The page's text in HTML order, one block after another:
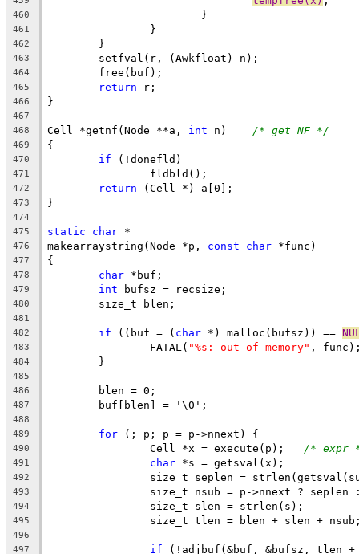
460
			}
461
		}
462
	}
463
	setfval(r, (Awkfloat) n);
464
	free(buf);
465 return r;
466 }
467
468
Cell *getnf(Node **a, int /* get NF */
469 {
470 if (!donefld)
471
		fldbld();
472 return (Cell *) a[0];
473 }
474
475
static char *
476 makearraystring(Node *p, const char *func)
477 {
478 char *buf;
479 int bufsz = recsize;
480
	size_t blen;
481
482
if ((buf = ( char *) malloc(bufsz)) ==
483
		FATAL(
"%s: out of memory" ,
484
	}
485
486
	blen = 0;
487
	buf[blen] = '\0';
488
489
for (; p; p = p->nnext) {
490 /* expr
491 char *s = getsval(x);
492
size_t seplen =
493
size_t nsub = p->nnext ? seplen
494
		size_t slen = strlen(s);
495
size_t tlen = blen + slen +
496
497
if (!adjbuf(&buf, &bufsz, tlen